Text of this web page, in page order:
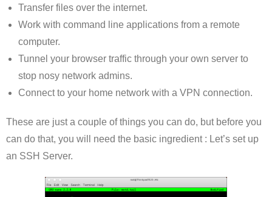
Transfer files over the internet.
Work with command line applications from a remote
computer.
Tunnel your browser traffic through your own server to
stop nosy network admins.
Connect to your home network with a VPN connection.
These are just a couple of things you can do, but before you
can do that, you will need the basic ingredient : Let’s set up
an SSH Server.